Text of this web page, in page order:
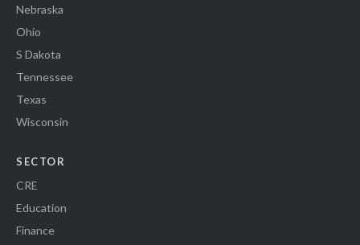
Nebraska
Ohio
S Dakota
Tennessee
Texas
Wisconsin
SECTOR
CRE
Education
Finance